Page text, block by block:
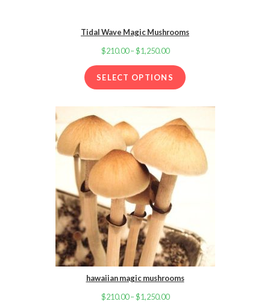
Tidal Wave Magic Mushrooms
$210.00 –$1,250.00Price
range:
$210.00
SELECT OPTIONS
hawaiian magic mushrooms
$210.00 –$1,250.00Price